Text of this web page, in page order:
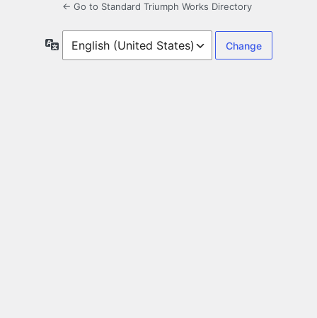
← Go to Standard Triumph Works Directory
Language